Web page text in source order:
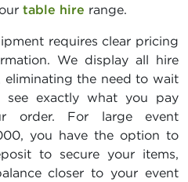
table hire range.
requires clear pricing
We display all hire
eliminating the need to wait
see exactly what you pay
order. For large event
you have the option to
to secure your items,
closer to your event